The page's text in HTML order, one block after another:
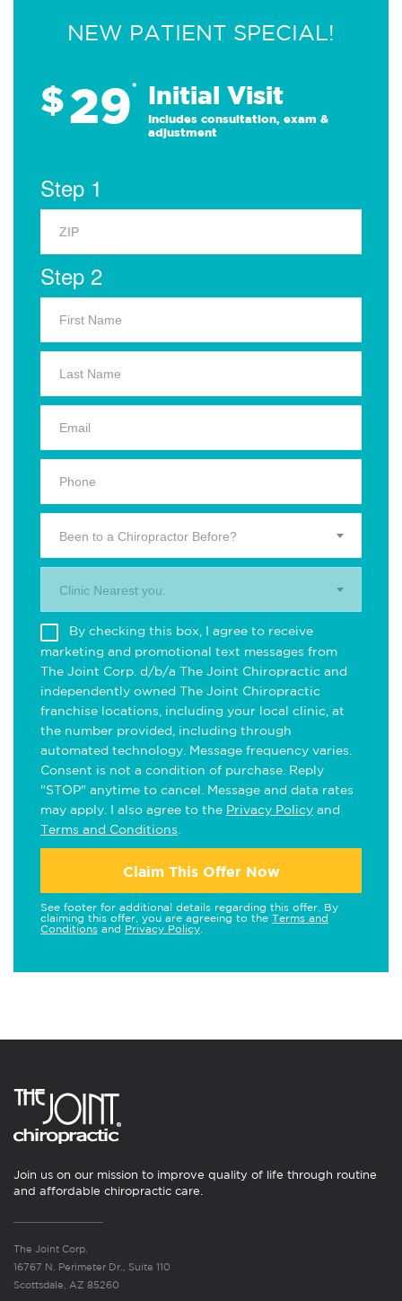
NEW PATIENT SPECIAL!
$29* Initial Visit
Includes consultation, exam &
adjustment
Step 1
Step 2
Been to a Chiropractor Before?
Clinic Nearest you.
By checking this box, I agree to receive
marketing and promotional text messages from
The Joint Corp. d/b/a The Joint Chiropractic and
independently owned The Joint Chiropractic
franchise locations, including your local clinic, at
the number provided, including through
automated technology. Message frequency varies.
Consent is not a condition of purchase. Reply
"STOP" anytime to cancel. Message and data rates
may apply. I also agree to the Privacy Policy and
Terms and Conditions
Claim This Offer Now
See footer for additional details regarding this offer. By
claiming this offer, you are agreeing to the Terms and
Conditions and Privacy Policy
Join us on our mission to improve quality of life through routine
and affordable chiropractic care.
The Joint Corp.
16767 N. Perimeter Dr., Suite 110
Scottsdale, AZ 85260